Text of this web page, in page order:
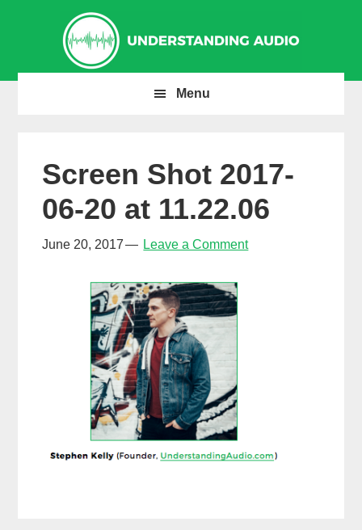
navigation
content
sidebar
Menu
Screen Shot 2017-
06-20 at 11.22.06
June 20, 2017 Leave a Comment